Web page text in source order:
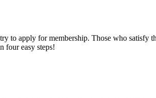
to apply for membership. Those who satisfy
four easy steps!